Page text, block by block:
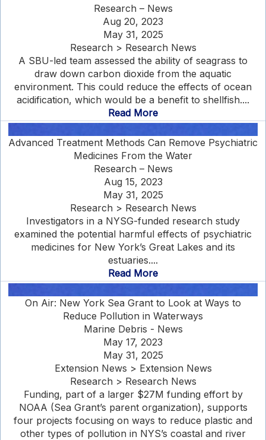
Research – News
Aug 20, 2023
May 31, 2025
Research > Research News
A SBU-led team assessed the ability of seagrass to
draw down carbon dioxide from the aquatic
environment. This could reduce the effects of ocean
acidification, which would be a benefit to shellfish....
Read More
Advanced Treatment Methods Can Remove Psychiatric
Medicines From the Water
Research – News
Aug 15, 2023
May 31, 2025
Research > Research News
Investigators in a NYSG-funded research study
examined the potential harmful effects of psychiatric
medicines for New York’s Great Lakes and its
estuaries....
Read More
On Air: New York Sea Grant to Look at Ways to
Reduce Pollution in Waterways
Marine Debris - News
May 17, 2023
May 31, 2025
Extension News > Extension News
Research > Research News
Funding, part of a larger $27M funding effort by
NOAA (Sea Grant’s parent organization), supports
four projects focusing on ways to reduce plastic and
other types of pollution in NYS’s coastal and river